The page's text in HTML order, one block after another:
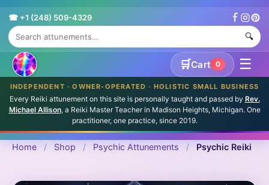
☎ +1 (248) 509-4329
🔍
🛒Cart 0 ☰
INDEPENDENT · OWNER-OPERATED · HOLISTIC SMALL BUSINESS
Every Reiki attunement on this site is personally taught and passed by Rev.
Michael Allison, a Reiki Master Teacher in Madison Heights, Michigan. One
practitioner, one practice, since 2019.
Home / Shop / Psychic Attunements / Psychic Reiki